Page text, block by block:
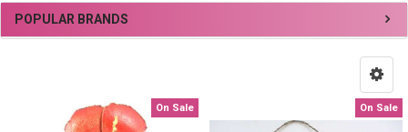
Sidebar
POPULAR BRANDS
On Sale On Sale